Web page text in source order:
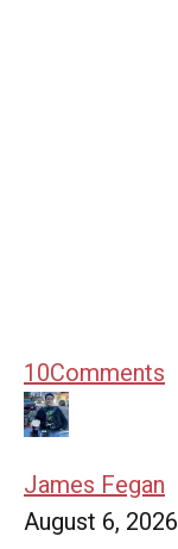
10Comments
James Fegan
August 6, 2026